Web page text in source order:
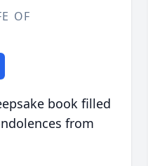
OF
book filled
from